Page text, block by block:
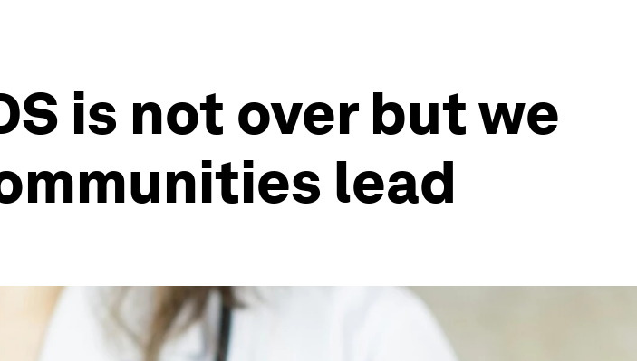
is not over but we
lead